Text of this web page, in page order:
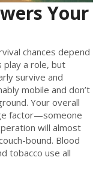
Your
chances depend
play a role, but
survive and
mobile and don’t
Your overall
factor—someone
will almost
bound. Blood
tobacco use all